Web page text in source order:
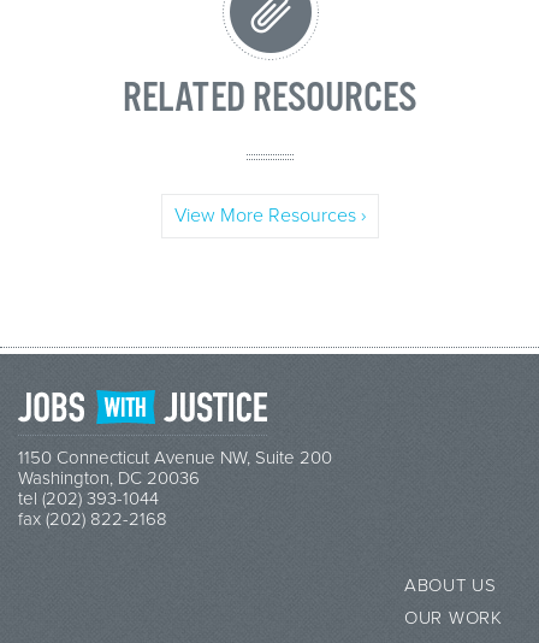
RELATED RESOURCES
View More Resources ›
1150 Connecticut Avenue NW, Suite 200
Washington, DC 20036
tel (202) 393-1044
fax (202) 822-2168
ABOUT US
OUR WORK